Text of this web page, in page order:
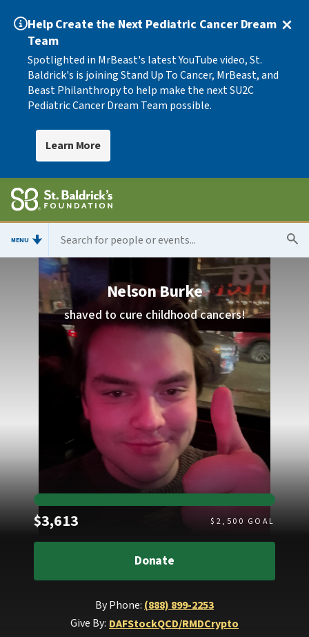
Help Create the Next Pediatric Cancer Dream
Team
Spotlighted in MrBeast's latest YouTube video, St.
Baldrick's is joining Stand Up To Cancer, MrBeast, and
Beast Philanthropy to help make the next SU2C
Pediatric Cancer Dream Team possible.
Learn More
MENU
Nelson Burke
shaved to cure childhood cancers!
$3,613 $ 2,500 GOAL
Donate
By Phone: (888) 899-2253
Give By: DAFStockQCD/RMDCrypto